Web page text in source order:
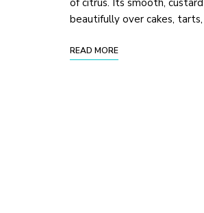
of citrus. Its smooth,
beautifully over cakes,
READ MORE